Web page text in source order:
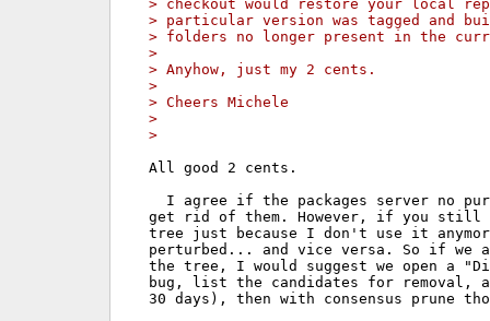
> checkout would restore your local
> particular version was tagged and
> folders no longer present in the
>
> Anyhow, just my 2 cents.
>
> Cheers Michele
>
>
All good 2 cents.
I agree if the packages server no
get rid of them. However, if you still
tree just because I don't use it
perturbed... and vice versa. So if
the tree, I would suggest we open a
bug, list the candidates for removal,
30 days), then with consensus prune